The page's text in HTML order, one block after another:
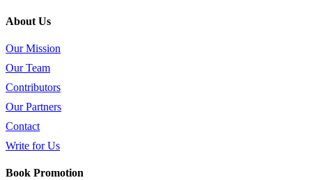
About Us
Our Mission
Our Team
Contributors
Our Partners
Contact
Write for Us
Book Promotion